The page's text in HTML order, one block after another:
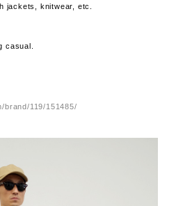
jackets, knitwear, etc.
casual.
brand/119/151485/